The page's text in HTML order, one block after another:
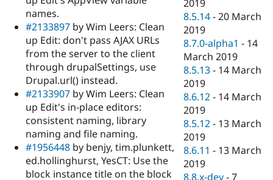
names.
#2133897 by Wim Leers: Clean
up Edit: don't pass AJAX URLs
from the server to the client
through drupalSettings, use
Drupal.url() instead.
#2133907 by Wim Leers: Clean
up Edit's in-place editors:
consistent naming, library
naming and file naming.
#1956448 by benjy, tim.plunkett,
ed.hollinghurst, YesCT: Use the
block instance title on the block
2019
8.5.14 -20 March
2019
8.7.0-alpha1 - 14
March 2019
8.5.13 - 14 March
2019
8.6.12 - 14 March
2019
8.5.12 - 13 March
2019
8.6.11 - 13 March
2019
8.8.x-dev -7